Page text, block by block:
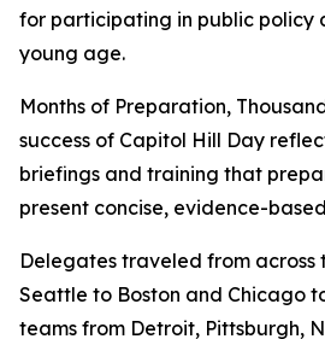
for participating in public policy
young age.
Months of Preparation,
success of Capitol Hill Day
briefings and training that
present concise, evidence-
Delegates traveled from across
Seattle to Boston and Chicago
teams from Detroit, Pittsburgh,